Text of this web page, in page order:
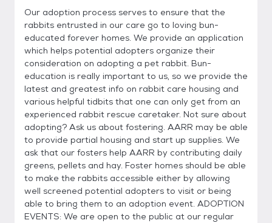
Our adoption process serves to ensure that the
rabbits entrusted in our care go to loving bun-
educated forever homes. We provide an application
which helps potential adopters organize their
consideration on adopting a pet rabbit. Bun-
education is really important to us, so we provide the
latest and greatest info on rabbit care housing and
various helpful tidbits that one can only get from an
experienced rabbit rescue caretaker. Not sure about
adopting? Ask us about fostering. AARR may be able
to provide partial housing and start up supplies. We
ask that our fosters help AARR by contributing daily
greens, pellets and hay. Foster homes should be able
to make the rabbits accessible either by allowing
well screened potential adopters to visit or being
able to bring them to an adoption event. ADOPTION
EVENTS: We are open to the public at our regular